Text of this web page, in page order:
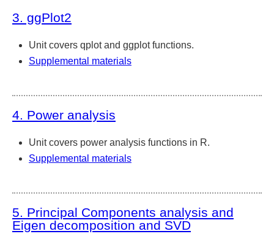
3. ggPlot2
Unit covers qplot and ggplot functions.
Supplemental materials
4. Power analysis
Unit covers power analysis functions in R.
Supplemental materials
5. Principal Components analysis and
Eigen decomposition and SVD